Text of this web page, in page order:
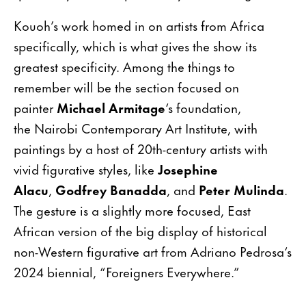
Kouoh’s work homed in on artists from Africa
specifically, which is what gives the show its
greatest specificity. Among the things to
remember will be the section focused on
painterMichael Armitage‘s foundation,
the Nairobi Contemporary Art Institute, with
paintings by a host of 20th-century artists with
vivid figurative styles, like Josephine
Alacu, Godfrey Banadda, and Peter Mulinda.
The gesture is a slightly more focused, East
African version of the big display of historical
non-Western figurative art from Adriano Pedrosa‘s
2024 biennial, “Foreigners Everywhere.”